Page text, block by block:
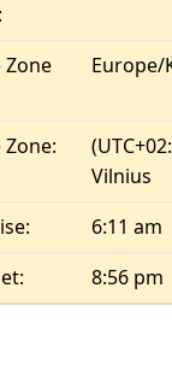
Zone
Europe/
Zone:
Vilnius
6:11 am
8:56 pm